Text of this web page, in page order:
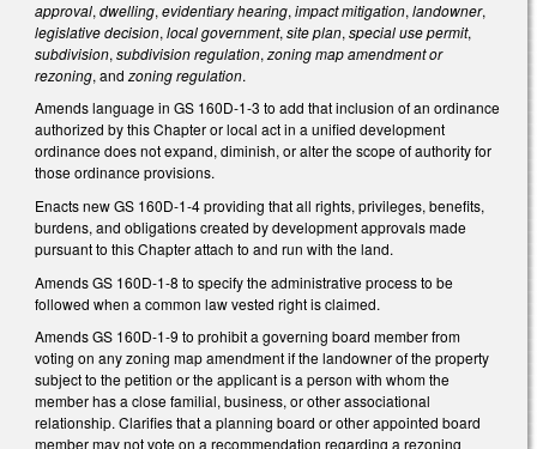
approval, dwelling, evidentiary hearing, impact mitigation, landowner,
legislative decision, local government, site plan, special use permit,
subdivision, subdivision regulation, zoning map amendment or
rezoning, and zoning regulation.
Amends language in GS 160D-1-3 to add that inclusion of an ordinance
authorized by this Chapter or local act in a unified development
ordinance does not expand, diminish, or alter the scope of authority for
those ordinance provisions.
Enacts new GS 160D-1-4 providing that all rights, privileges, benefits,
burdens, and obligations created by development approvals made
pursuant to this Chapter attach to and run with the land.
Amends GS 160D-1-8 to specify the administrative process to be
followed when a common law vested right is claimed.
Amends GS 160D-1-9 to prohibit a governing board member from
voting on any zoning map amendment if the landowner of the property
subject to the petition or the applicant is a person with whom the
member has a close familial, business, or other associational
relationship. Clarifies that a planning board or other appointed board
member may not vote on a recommendation regarding a rezoning